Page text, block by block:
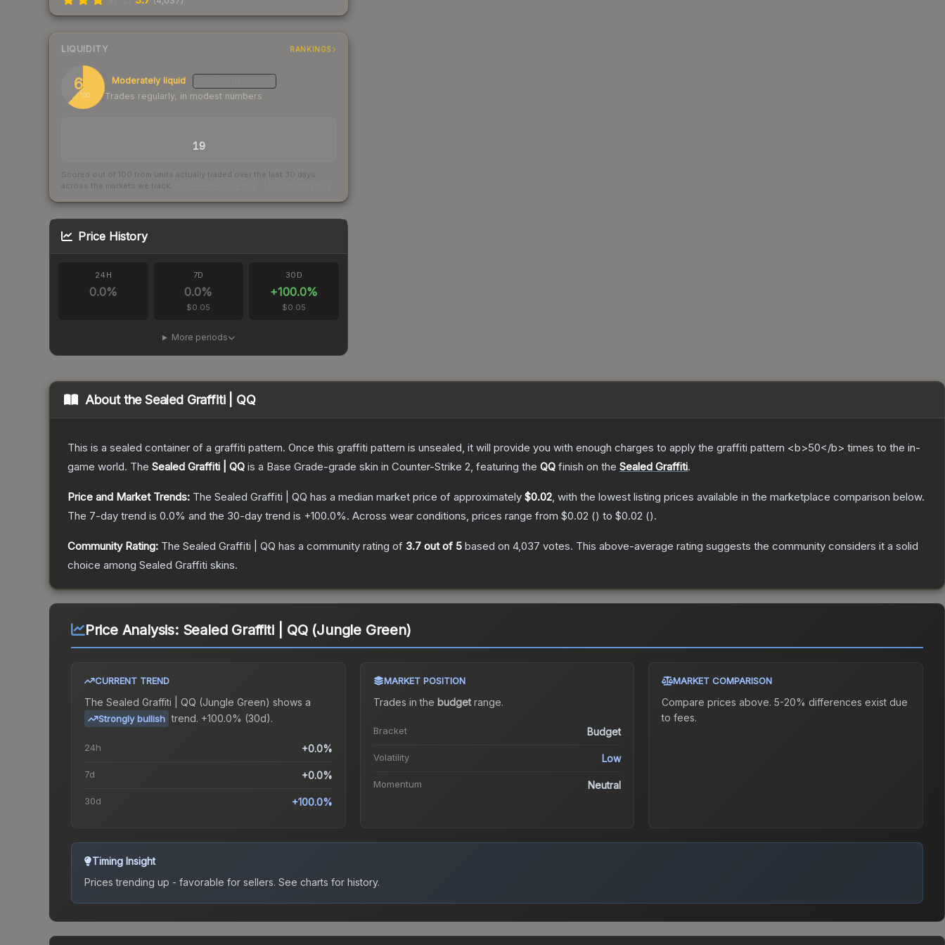
LIQUIDITY RANKINGS
62
/ 100
Moderately liquid
Trades regularly, in modest numbers
19
Scored out of 100 from units actually traded over the last 30 days
across the markets we track.
Price History
24H
0.0%
7D
0.0%
$0.05
30D
+100.0%
$0.05
More periods
About theSealed Graffiti | QQ
This is a sealed container of a graffiti pattern. Once this graffiti pattern is unsealed, it will provide you with enough charges to apply the graffiti pattern <b>50</b> times to the in-
game world. The Sealed Graffiti | QQ is a Base Grade-grade skin in Counter-Strike 2, featuring the QQ finish on the Sealed Graffiti.
Price and Market Trends: The Sealed Graffiti | QQ has a median market price of approximately $0.02, with the lowest listing prices available in the marketplace comparison below.
The 7-day trend is 0.0% and the 30-day trend is +100.0%. Across wear conditions, prices range from $0.02 () to $0.02 ().
Community Rating: The Sealed Graffiti | QQ has a community rating of 3.7 out of 5 based on 4,037 votes. This above-average rating suggests the community considers it a solid
choice among Sealed Graffiti skins.
Price Analysis: Sealed Graffiti | QQ (Jungle Green)
CURRENT TREND
The Sealed Graffiti | QQ (Jungle Green) shows a
Strongly bullish trend. +100.0% (30d).
24h +0.0%
7d +0.0%
30d +100.0%
MARKET POSITION
Trades in the budgetrange.
Bracket Budget
Volatility Low
Momentum Neutral
MARKET COMPARISON
Compare prices above. 5-20% differences exist due
to fees.
Timing Insight
Prices trending up - favorable for sellers. See charts for history.